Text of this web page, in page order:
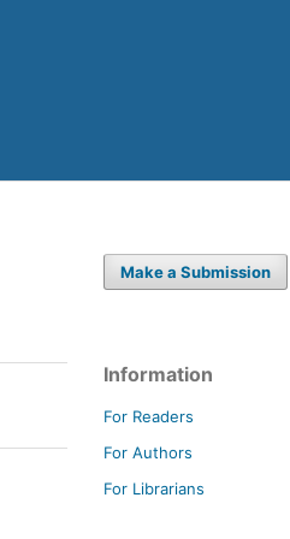
Make a Submission
Information
For Readers
For Authors
For Librarians